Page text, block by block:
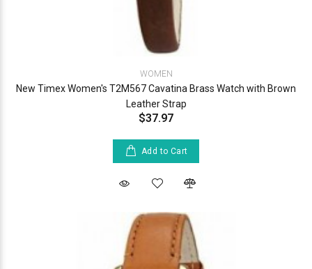
WOMEN
New Timex Women's T2M567 Cavatina Brass Watch with Brown
Leather Strap
$37.97
Add to Cart